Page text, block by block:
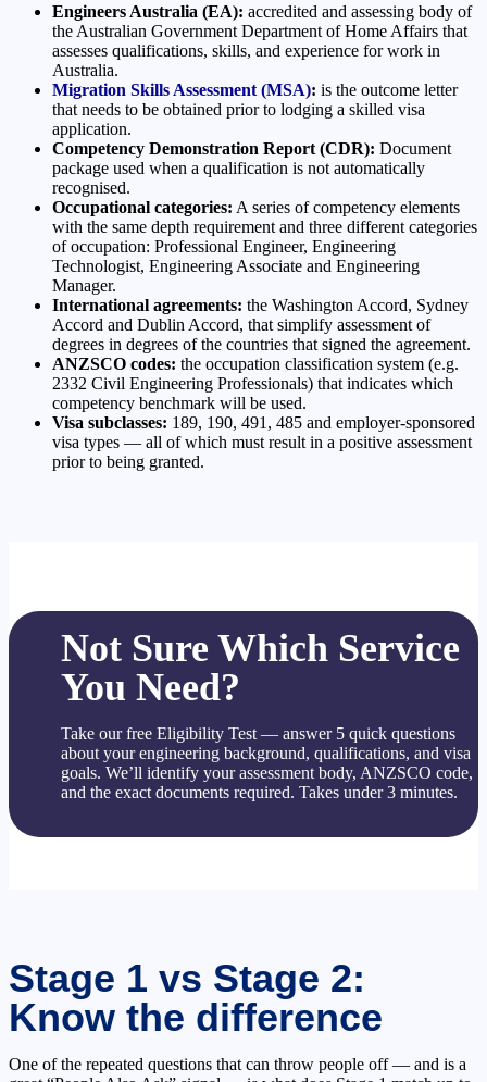
Engineers Australia (EA): accredited and assessing body of
the Australian Government Department of Home Affairs that
assesses qualifications, skills, and experience for work in
Australia.
Migration Skills Assessment (MSA): is the outcome letter
that needs to be obtained prior to lodging a skilled visa
application.
Competency Demonstration Report (CDR): Document
package used when a qualification is not automatically
recognised.
Occupational categories: A series of competency elements
with the same depth requirement and three different categories
of occupation: Professional Engineer, Engineering
Technologist, Engineering Associate and Engineering
Manager.
International agreements: the Washington Accord, Sydney
Accord and Dublin Accord, that simplify assessment of
degrees in degrees of the countries that signed the agreement.
ANZSCO codes: the occupation classification system (e.g.
2332 Civil Engineering Professionals) that indicates which
competency benchmark will be used.
Visa subclasses: 189, 190, 491, 485 and employer-sponsored
visa types — all of which must result in a positive assessment
prior to being granted.
Not Sure Which Service
You Need?
Take our free Eligibility Test — answer 5 quick questions
about your engineering background, qualifications, and visa
goals. We’ll identify your assessment body, ANZSCO code,
and the exact documents required. Takes under 3 minutes.
Stage 1 vs Stage 2:
Know the difference
One of the repeated questions that can throw people off — and is a